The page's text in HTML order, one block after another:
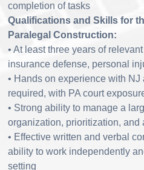
completion of tasks
Qualifications and Skills for
Paralegal Construction:
• At least three years of
insurance defense, personal
• Hands on experience with
required, with PA court
• Strong ability to manage a
organization, prioritization,
• Effective written and verbal
ability to work independently
setting